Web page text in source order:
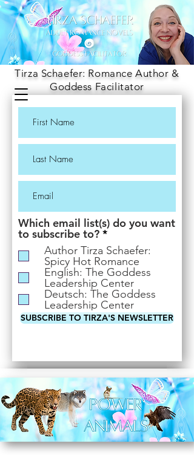
Tirza Schaefer: Romance Author &
Goddess Facilitator
Which email list(s) do you want
to subscribe to? *R
e
q
u
i
r
e
d
Author Tirza Schaefer:
Spicy Hot Romance
English: The Goddess
Leadership Center
Deutsch: The Goddess
Leadership Center
SUBSCRIBE TO TIRZA'S NEWSLETTER